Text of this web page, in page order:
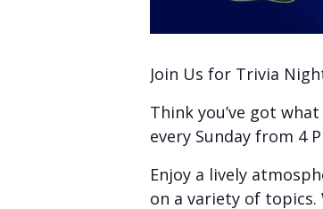
Join Us for Trivia
Think you’ve got
every Sunday from 4
Enjoy a lively
on a variety of